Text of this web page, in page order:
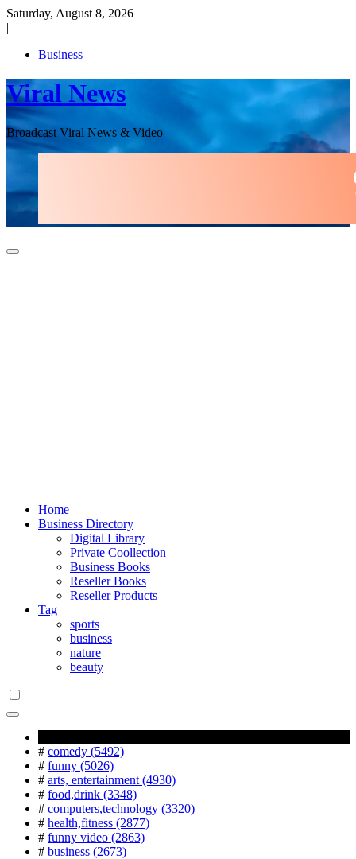
Skip
to
Saturday, August 8, 2026
|
Business
Viral News
Broadcast Viral News & Video
Home
Business Directory
Digital Library
Private Coollection
Business Books
Reseller Books
Reseller Products
Tag
sports
business
nature
beauty
# comedy (5492)
# funny (5026)
# arts, entertainment (4930)
# food,drink (3348)
# computers,technology (3320)
# health,fitness (2877)
# funny video (2863)
# business (2673)